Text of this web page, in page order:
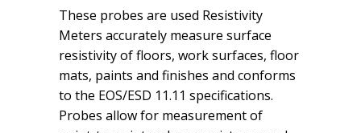
These probes are used Resistivity
Meters accurately measure surface
resistivity of floors, work surfaces, floor
mats, paints and finishes and conforms
to the EOS/ESD 11.11 specifications.
Probes allow for measurement of